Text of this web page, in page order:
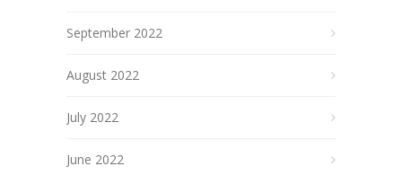
September 2022
August 2022
July 2022
June 2022